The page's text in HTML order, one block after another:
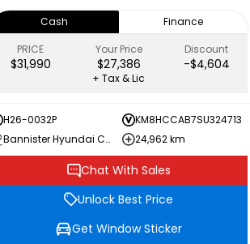
Cash
Finance
PRICE
$31,990
Your Price
$27,386
Discount
-$4,604
+ Tax & Lic
H26-0032P
KM8HCCAB7SU324713
Bannister Hyundai Chilliwack
24,962 km
Chat With Sales
Unlock Best Price
Get Window Sticker